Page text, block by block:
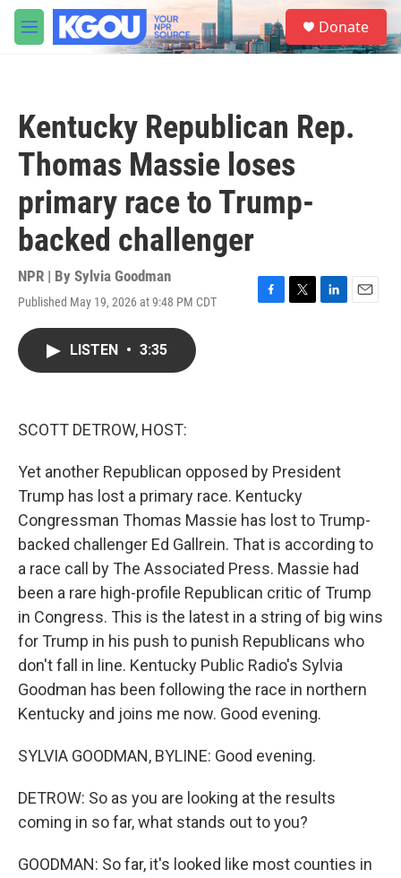
Skip to main content
M
e
S
e
a
Donate
Kentucky Republican Rep.
Thomas Massie loses
primary race to Trump-
backed challenger
NPR | By Sylvia Goodman
Published May 19, 2026 at 9:48 PM CDT
F
T
L
E
LISTEN • 3:35
SCOTT DETROW, HOST:
Yet another Republican opposed by President
Trump has lost a primary race. Kentucky
Congressman Thomas Massie has lost to Trump-
backed challenger Ed Gallrein. That is according to
a race call by The Associated Press. Massie had
been a rare high-profile Republican critic of Trump
in Congress. This is the latest in a string of big wins
for Trump in his push to punish Republicans who
don't fall in line. Kentucky Public Radio's Sylvia
Goodman has been following the race in northern
Kentucky and joins me now. Good evening.
SYLVIA GOODMAN, BYLINE: Good evening.
DETROW: So as you are looking at the results
coming in so far, what stands out to you?
GOODMAN: So far, it's looked like most counties in